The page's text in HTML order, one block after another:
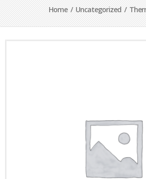
Home/Uncategorized/